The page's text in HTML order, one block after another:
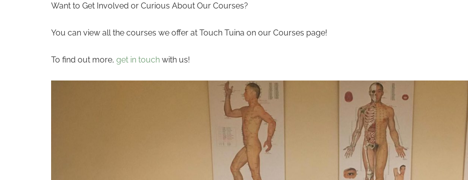
Want to Get Involved or Curious About Our Courses?
You can view all the courses we offer at Touch Tuina on our Courses page!
To find out more, get in touch with us!